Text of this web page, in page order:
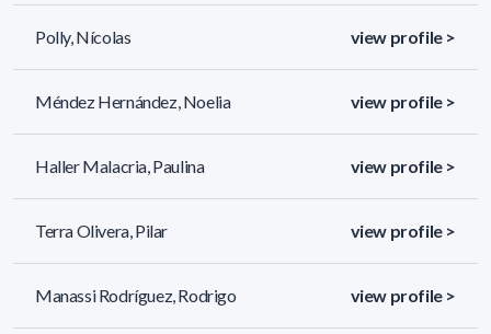
Polly, Nícolas view profile >
Méndez Hernández, Noelia view profile >
Haller Malacria, Paulina view profile >
Terra Olivera, Pilar view profile >
Manassi Rodríguez, Rodrigo view profile >